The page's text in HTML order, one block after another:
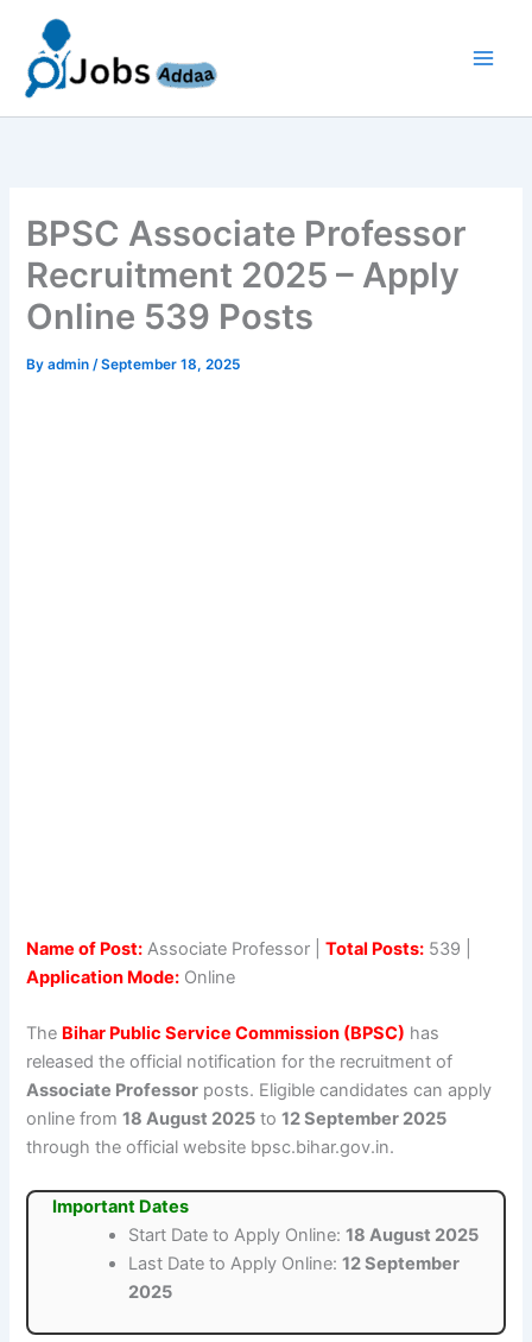
content
BPSC Associate Professor
Recruitment 2025 – Apply
Online 539 Posts
Byadmin/September 18, 2025
Name of Post: Associate Professor |Total Posts: 539 |
Application Mode: Online
The Bihar Public Service Commission (BPSC) has
released the official notification for the recruitment of
Associate Professor posts. Eligible candidates can apply
online from18 August 2025 to12 September 2025
through the official website bpsc.bihar.gov.in.
Important Dates
Start Date to Apply Online:18 August 2025
Last Date to Apply Online:12 September
2025